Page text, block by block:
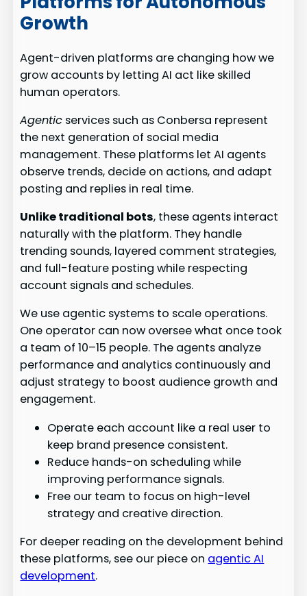
Growth
Agent-driven platforms are changing how we
grow accounts by letting AI act like skilled
human operators.
Agentic services such as Conbersa represent
the next generation of social media
management. These platforms let AI agents
observe trends, decide on actions, and adapt
posting and replies in real time.
Unlike traditional bots, these agents interact
naturally with the platform. They handle
trending sounds, layered comment strategies,
and full-feature posting while respecting
account signals and schedules.
We use agentic systems to scale operations.
One operator can now oversee what once took
a team of 10–15 people. The agents analyze
performance and analytics continuously and
adjust strategy to boost audience growth and
engagement.
Operate each account like a real user to
keep brand presence consistent.
Reduce hands-on scheduling while
improving performance signals.
Free our team to focus on high-level
strategy and creative direction.
For deeper reading on the development behind
these platforms, see our piece on agentic AI
development.